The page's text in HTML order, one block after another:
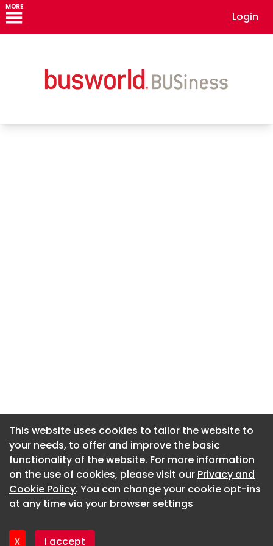
MORE
Login
This website uses cookies to tailor the website to
your needs, to offer and improve the basic
functionality of the website. For more information
on the use of cookies, please visit our Privacy and
Cookie Policy. You can change your cookie opt-ins
at any time via your browser settings
X I accept
About CaboodleAI
Contact Us
Privacy policy
This website uses cookies to tailor the website to
your needs, to offer and improve the basic
functionality of the website. For more information
on the use of cookies, please visit our Privacy and
Cookie Policy. You can change your cookie opt-ins
at any time via your browser settings
X I accept